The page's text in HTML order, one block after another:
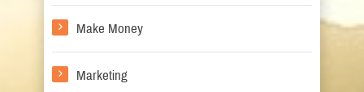
Make Money
Marketing